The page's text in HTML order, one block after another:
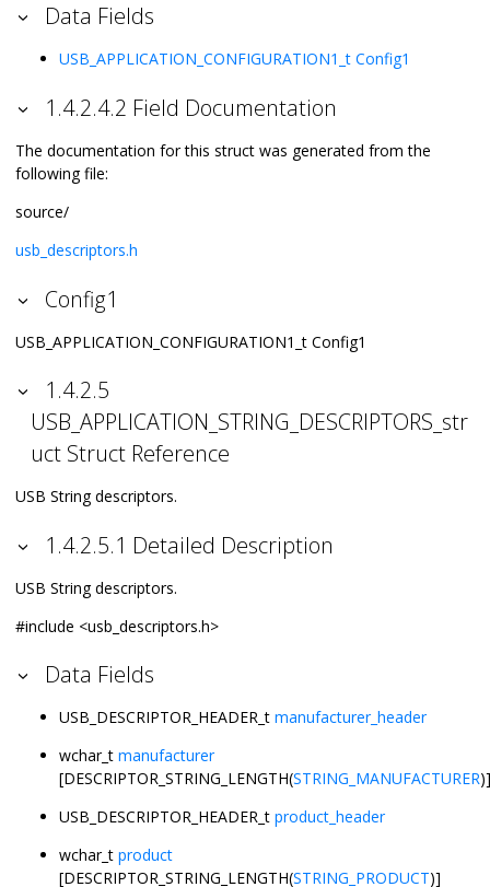
Data Fields
USB_APPLICATION_CONFIGURATION1_t Config1
1.4.2.4.2 Field Documentation
The documentation for this struct was generated from the
following file:
source/
usb_descriptors.h
Config1
USB_APPLICATION_CONFIGURATION1_t Config1
1.4.2.5
USB_APPLICATION_STRING_DESCRIPTORS_str
uct Struct Reference
USB String descriptors.
1.4.2.5.1 Detailed Description
USB String descriptors.
#include <usb_descriptors.h>
Data Fields
USB_DESCRIPTOR_HEADER_t manufacturer_header
wchar_t manufacturer
[DESCRIPTOR_STRING_LENGTH(STRING_MANUFACTURER)]
USB_DESCRIPTOR_HEADER_t product_header
wchar_t product
[DESCRIPTOR_STRING_LENGTH(STRING_PRODUCT)]